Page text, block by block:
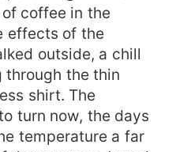
coffee in the
effects of the
outside, a chill
through the thin
shirt. The
turn now, the days
temperature a far